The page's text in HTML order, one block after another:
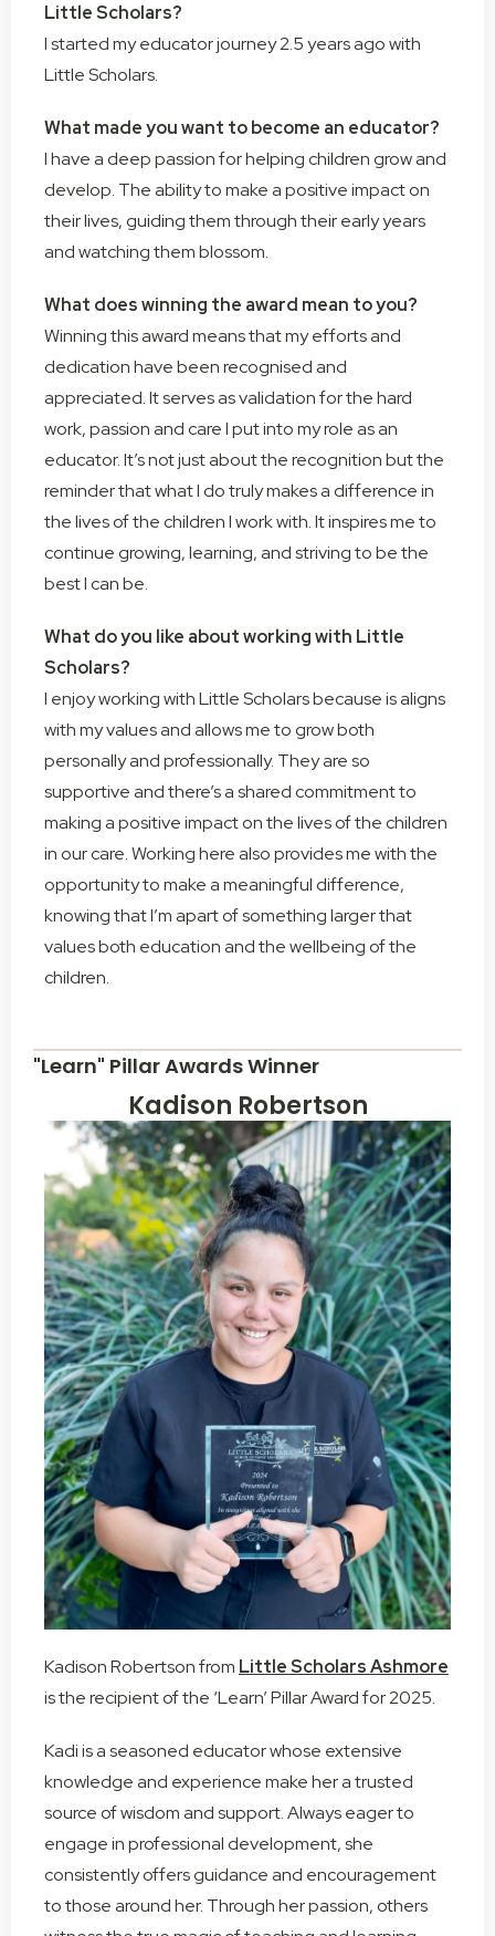
Little Scholars?
I started my educator journey 2.5 years ago with
Little Scholars.
What made you want to become an educator?
I have a deep passion for helping children grow and
develop. The ability to make a positive impact on
their lives, guiding them through their early years
and watching them blossom.
What does winning the award mean to you?
Winning this award means that my efforts and
dedication have been recognised and
appreciated. It serves as validation for the hard
work, passion and care I put into my role as an
educator. It’s not just about the recognition but the
reminder that what I do truly makes a difference in
the lives of the children I work with. It inspires me to
continue growing, learning, and striving to be the
best I can be.
What do you like about working with Little
Scholars?
I enjoy working with Little Scholars because is aligns
with my values and allows me to grow both
personally and professionally. They are so
supportive and there’s a shared commitment to
making a positive impact on the lives of the children
in our care. Working here also provides me with the
opportunity to make a meaningful difference,
knowing that I’m apart of something larger that
values both education and the wellbeing of the
children.
"Learn" Pillar Awards Winner
Kadison Robertson
Kadison Robertson from Little Scholars Ashmore
is the recipient of the ‘Learn’ Pillar Award for 2025.
Kadi is a seasoned educator whose extensive
knowledge and experience make her a trusted
source of wisdom and support. Always eager to
engage in professional development, she
consistently offers guidance and encouragement
to those around her. Through her passion, others